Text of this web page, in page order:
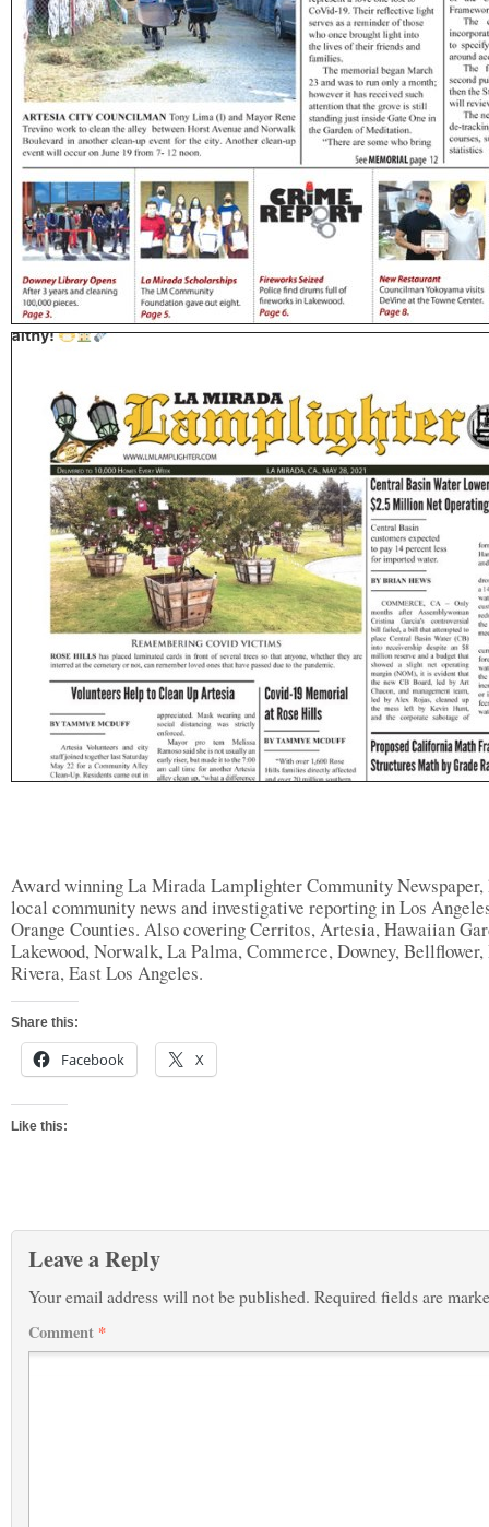
Award winning La Mirada Lamplighter Community Newspaper,
local community news and investigative reporting in Los
Orange Counties. Also covering Cerritos, Artesia, Hawaiian
Lakewood, Norwalk, La Palma, Commerce, Downey, Bellflower,
Rivera, East Los Angeles.
Share this:
Facebook X
Like this:
Leave a Reply
Your email address will not be published. Required fields are
Comment *